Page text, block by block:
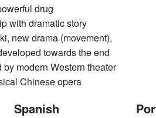
drug
with dramatic story
new drama (movement),
towards the end
modern Western theater
Chinese opera
Spanish